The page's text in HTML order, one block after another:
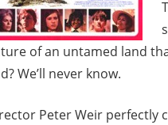
of an untamed land
We’ll never know.
Peter Weir perfectly